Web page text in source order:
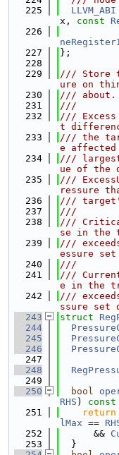
  225
LLVM_ABI
x, const
  226
  227
};
  228
  229
/// Store
ure on
  230
/// about.
  231
///
  232
///
t
  233
/// the
e affected
  234
///
ue of the
  235
///
ressure
  236
///
  237
///
  238
///
se in the
  239
///
essure
  240
///
  241
///
e in the
  242
///
ssure set
  243
struct
  244
  245
  246
  247
  248
  249
  250
bool
RHS ) const
  251
return
lMax ==
  252
      &&
  253
  }